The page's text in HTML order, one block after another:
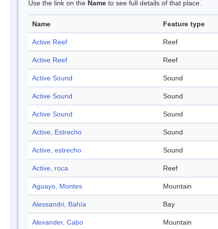
Use the link on the Name to see full details of that place.
Name Feature type
Active Reef Reef
Active Reef Reef
Active Sound Sound
Active Sound Sound
Active Sound Sound
Active, Estrecho Sound
Active, estrecho Sound
Active, roca Reef
Aguayo, Montes Mountain
Alessandri, Bahía Bay
Alexander, Cabo Mountain